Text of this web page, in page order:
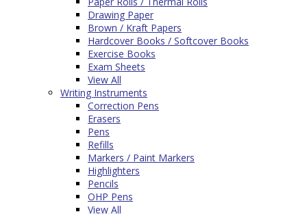
Drawing Paper
Brown / Kraft Papers
Hardcover Books / Softcover Books
Exercise Books
Exam Sheets
View All
Writing Instruments
Correction Pens
Erasers
Pens
Refills
Markers / Paint Markers
Highlighters
Pencils
OHP Pens
View All